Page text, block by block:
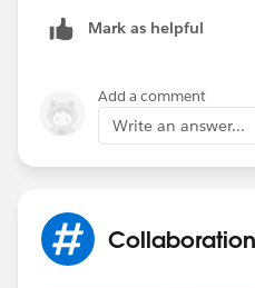
Mark as helpful
Add a comment
Write an answer...
Collaboration